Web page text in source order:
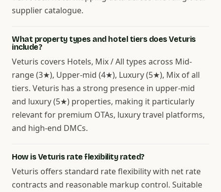
supplier catalogue.
What property types and hotel tiers does Veturis
include?
Veturis covers Hotels, Mix / All types across Mid-
range (3★), Upper-mid (4★), Luxury (5★), Mix of all
tiers. Veturis has a strong presence in upper-mid
and luxury (5★) properties, making it particularly
relevant for premium OTAs, luxury travel platforms,
and high-end DMCs.
How is Veturis rate flexibility rated?
Veturis offers standard rate flexibility with net rate
contracts and reasonable markup control. Suitable